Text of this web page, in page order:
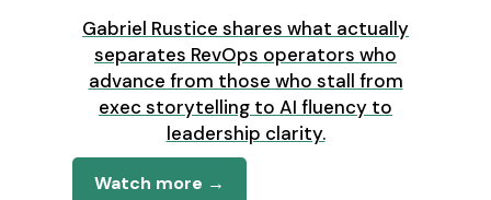
Gabriel Rustice shares what actually
separates RevOps operators who
advance from those who stall from
exec storytelling to AI fluency to
leadership clarity.
Watch more →